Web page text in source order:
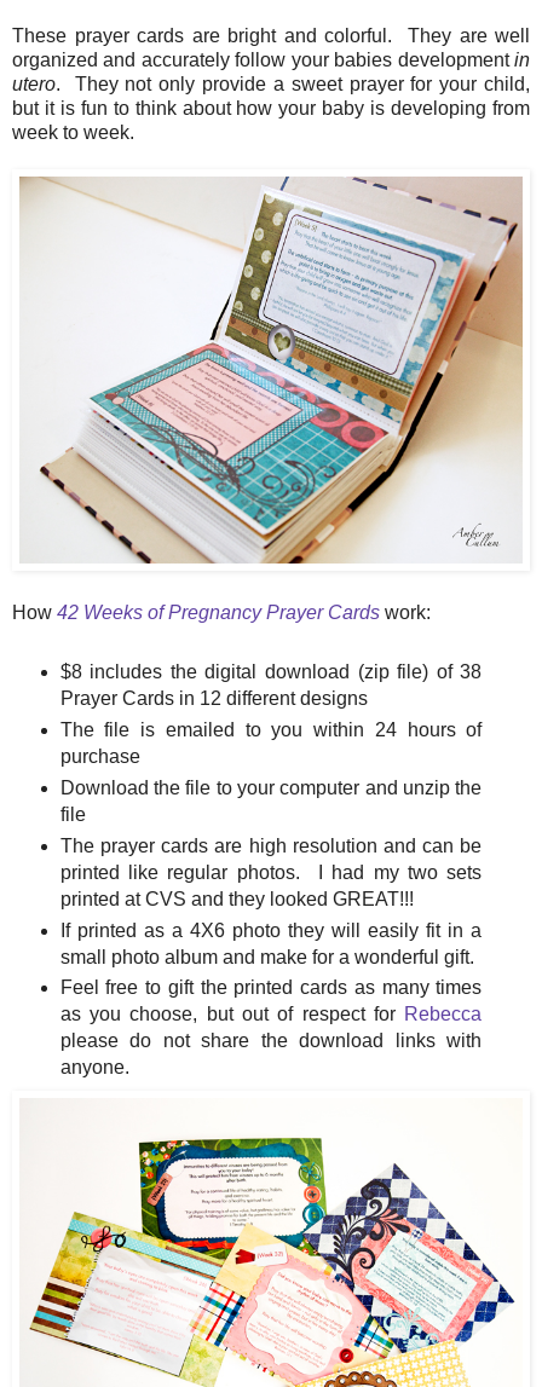
These prayer cards are bright and colorful. They are well
organized and accurately follow your babies developmentin
utero. They not only provide a sweet prayer for your child,
but it is fun to think about how your baby is developing from
week to week.
How 42 Weeks of Pregnancy Prayer Cards work:
$8 includes the digital download (zip file) of 38
Prayer Cards in 12 different designs
The file is emailed to you within 24 hours of
purchase
Download the file to your computer and unzip the
file
The prayer cards are high resolution and can be
printed like regular photos. I had my two sets
printed at CVS and they looked GREAT!!!
If printed as a 4X6 photo they will easily fit in a
small photo album and make for a wonderful gift.
Feel free to gift the printed cards as many times
as you choose, but out of respect for Rebecca
please do not share the download links with
anyone.